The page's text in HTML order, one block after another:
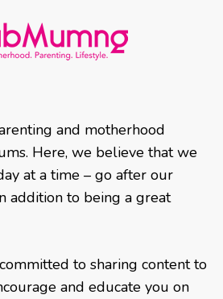
and motherhood
Here, we believe that we
at a time – go after our
addition to being a great
to sharing content to
and educate you on